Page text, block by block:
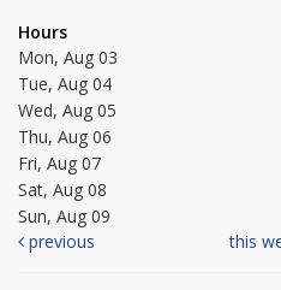
Hours
Mon, Aug 03
Tue, Aug 04
Wed, Aug 05
Thu, Aug 06
Fri, Aug 07
Sat, Aug 08
Sun, Aug 09
previous
this